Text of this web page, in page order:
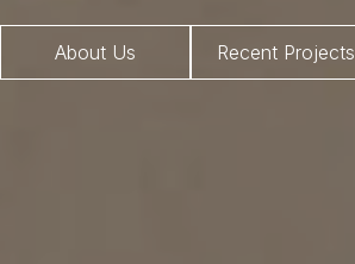
About Us Recent Projects